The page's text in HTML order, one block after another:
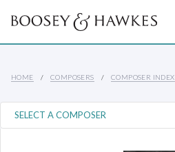
HOME COMPOSERS COMPOSER INDEX